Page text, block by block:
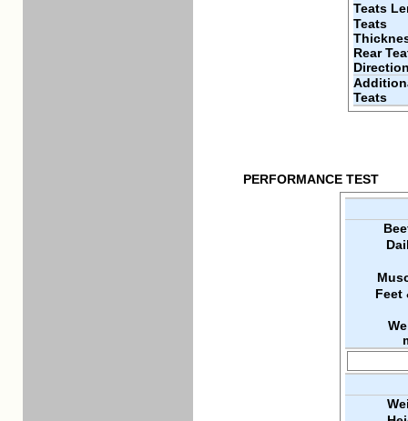
Teats
Teats
Rear
Teats
PERFORMANCE TEST
Feet